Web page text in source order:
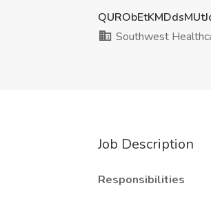
Southwest
Job Description
Responsibilities